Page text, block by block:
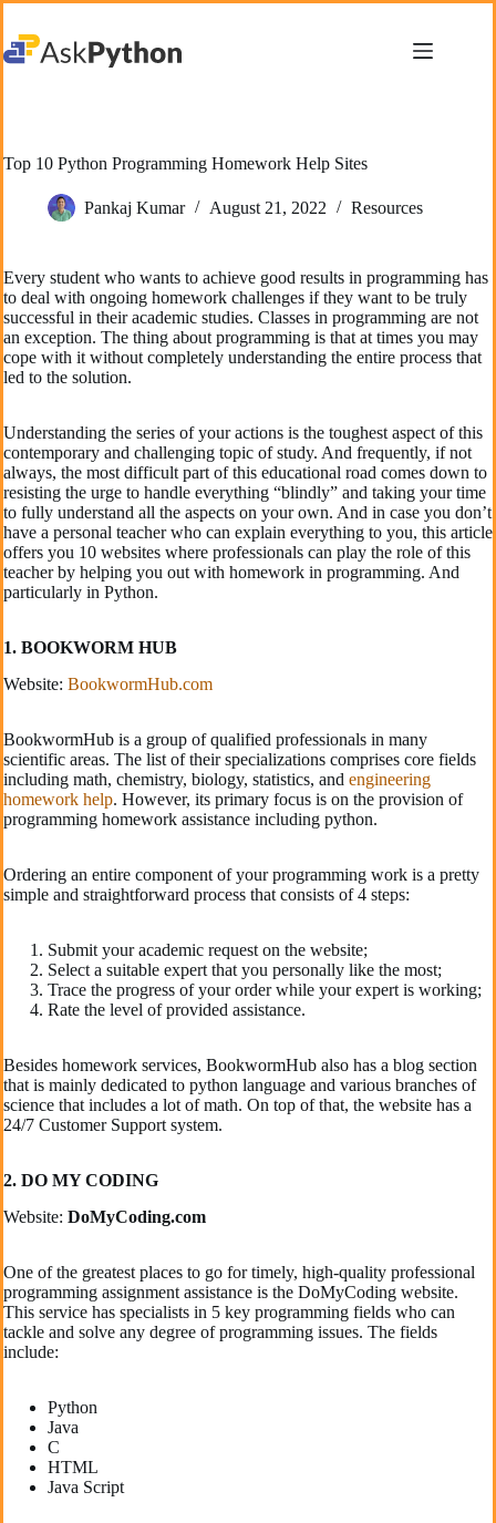
content
Top 10 Python Programming Homework Help Sites
Pankaj Kumar August 21, 2022 Resources
Every student who wants to achieve good results in programming has
to deal with ongoing homework challenges if they want to be truly
successful in their academic studies. Classes in programming are not
an exception. The thing about programming is that at times you may
cope with it without completely understanding the entire process that
led to the solution.
Understanding the series of your actions is the toughest aspect of this
contemporary and challenging topic of study. And frequently, if not
always, the most difficult part of this educational road comes down to
resisting the urge to handle everything “blindly” and taking your time
to fully understand all the aspects on your own. And in case you don’t
have a personal teacher who can explain everything to you, this article
offers you 10 websites where professionals can play the role of this
teacher by helping you out with homework in programming. And
particularly in Python.
1. BOOKWORM HUB
Website: BookwormHub.com
BookwormHub is a group of qualified professionals in many
scientific areas. The list of their specializations comprises core fields
including math, chemistry, biology, statistics, and engineering
homework help. However, its primary focus is on the provision of
programming homework assistance including python.
Ordering an entire component of your programming work is a pretty
simple and straightforward process that consists of 4 steps:
Submit your academic request on the website;
Select a suitable expert that you personally like the most;
Trace the progress of your order while your expert is working;
Rate the level of provided assistance.
Besides homework services, BookwormHub also has a blog section
that is mainly dedicated to python language and various branches of
science that includes a lot of math. On top of that, the website has a
24/7 Customer Support system.
2. DO MY CODING
Website: DoMyCoding.com
One of the greatest places to go for timely, high-quality professional
programming assignment assistance is the DoMyCoding website.
This service has specialists in 5 key programming fields who can
tackle and solve any degree of programming issues. The fields
include:
Python
Java
C
HTML
Java Script